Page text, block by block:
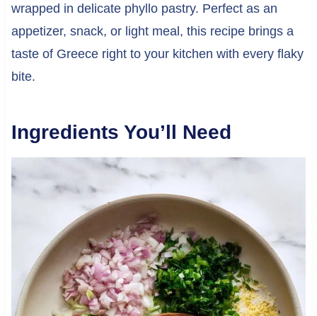
wrapped in delicate phyllo pastry. Perfect as an
appetizer, snack, or light meal, this recipe brings a
taste of Greece right to your kitchen with every flaky
bite.
Ingredients You’ll Need